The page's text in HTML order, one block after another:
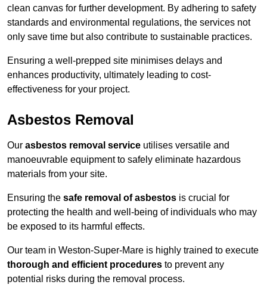
clean canvas for further development. By adhering to safety
standards and environmental regulations, the services not
only save time but also contribute to sustainable practices.
Ensuring a well-prepped site minimises delays and
enhances productivity, ultimately leading to cost-
effectiveness for your project.
Asbestos Removal
Our asbestos removal service utilises versatile and
manoeuvrable equipment to safely eliminate hazardous
materials from your site.
Ensuring the safe removal of asbestos is crucial for
protecting the health and well-being of individuals who may
be exposed to its harmful effects.
Our team in Weston-Super-Mare is highly trained to execute
thorough and efficient procedures to prevent any
potential risks during the removal process.